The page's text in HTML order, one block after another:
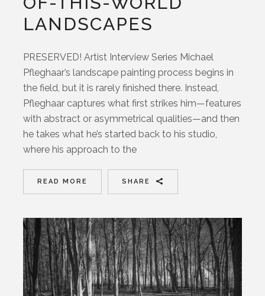
LANDSCAPES
PRESERVED! Artist Interview Series Michael
Pfleghaar’s landscape painting process begins in
the field, but it is rarely finished there. Instead,
Pfleghaar captures what first strikes him—features
with abstract or asymmetrical qualities—and then
he takes what he’s started back to his studio,
where his approach to the
READ MORE SHARE